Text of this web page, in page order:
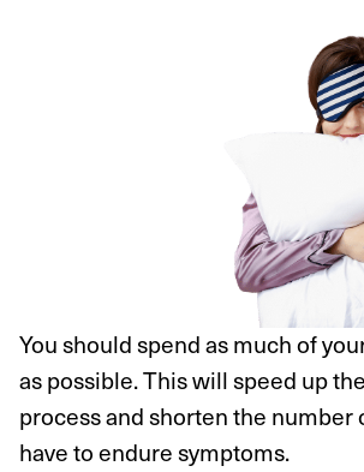
You should spend as much of
as possible. This will speed up
process and shorten the number
have to endure symptoms.